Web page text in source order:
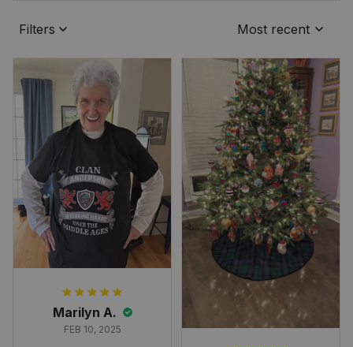
Filters Most recent
Marilyn A.
FEB 10, 2025